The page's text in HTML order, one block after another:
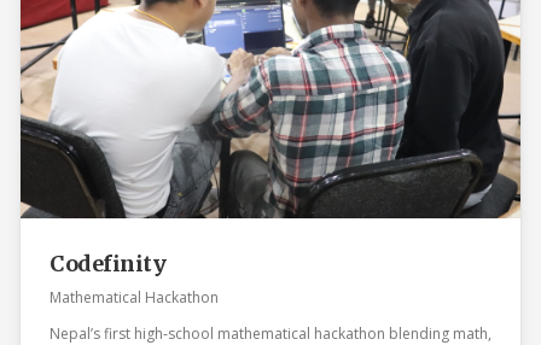
Codefinity
Mathematical Hackathon
Nepal’s first high‑school mathematical hackathon blending math,